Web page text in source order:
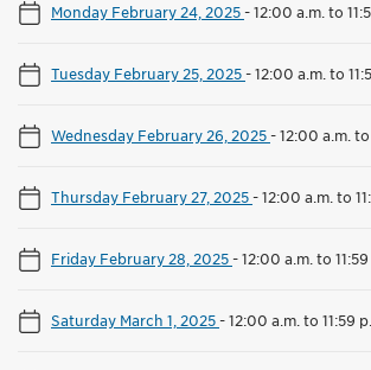
Monday February 24, 2025-12:00 a.m. to
Tuesday February 25, 2025-12:00 a.m. to
Wednesday February 26, 2025-12:00 a.m. to
Thursday February 27, 2025-12:00 a.m. to
Friday February 28, 2025-12:00 a.m. to 11:59
Saturday March 1, 2025-12:00 a.m. to 11:59